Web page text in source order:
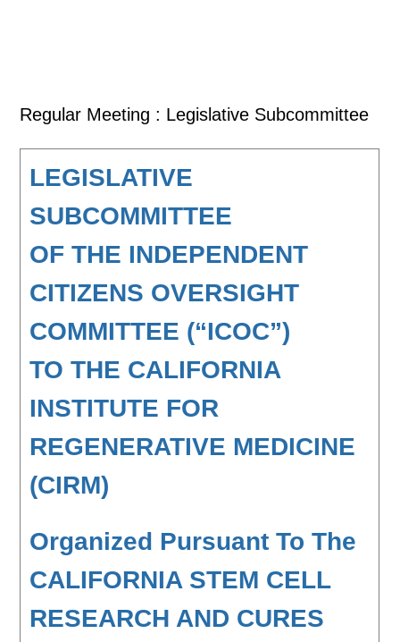
Regular Meeting : Legislative Subcommittee
LEGISLATIVE
SUBCOMMITTEE
OF THE INDEPENDENT
CITIZENS OVERSIGHT
COMMITTEE (“ICOC”)
TO THE CALIFORNIA
INSTITUTE FOR
REGENERATIVE MEDICINE
(CIRM)
Organized Pursuant To The
CALIFORNIA STEM CELL
RESEARCH AND CURES